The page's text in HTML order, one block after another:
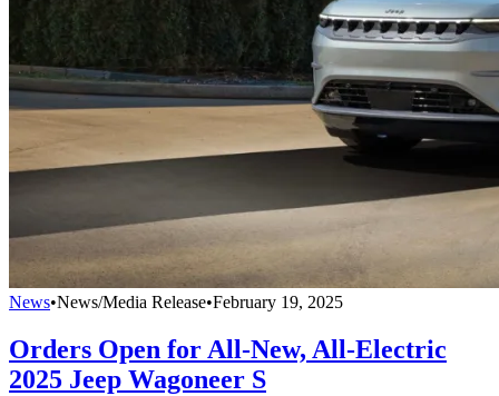
News•News/Media Release•February 19, 2025
Orders Open for All-New, All-Electric
2025 Jeep Wagoneer S